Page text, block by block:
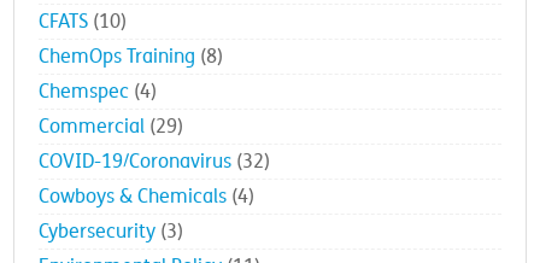
CFATS (10)
ChemOps Training (8)
Chemspec (4)
Commercial (29)
COVID-19/Coronavirus (32)
Cowboys & Chemicals (4)
Cybersecurity (3)